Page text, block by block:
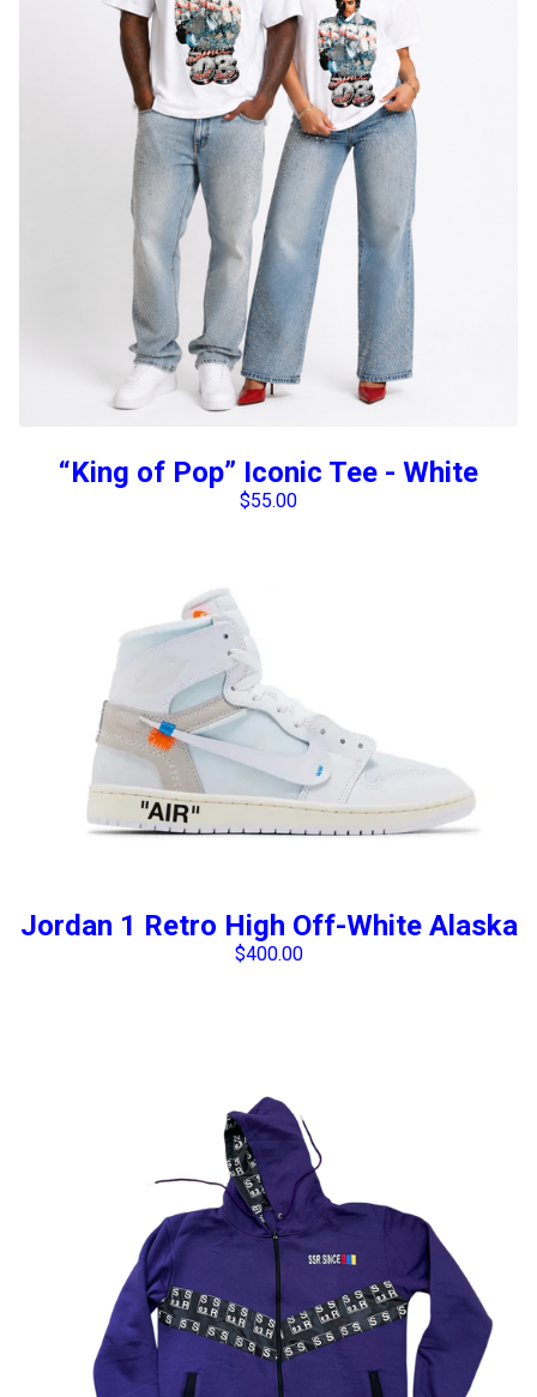
“King of Pop” Iconic Tee - White
$55.00
Jordan 1 Retro High Off-White Alaska
$400.00